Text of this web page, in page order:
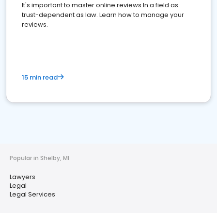
It's important to master online reviews In a field as
trust-dependent as law. Learn how to manage your
reviews.
15 min read
Popular in Shelby, MI
Lawyers
Legal
Legal Services